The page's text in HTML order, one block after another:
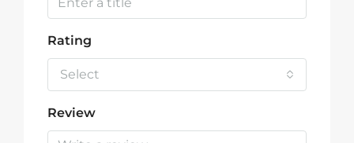
Rating
Select
Review